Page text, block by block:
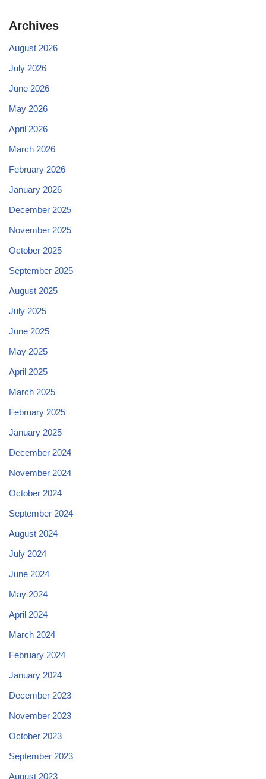
Archives
August 2026
July 2026
June 2026
May 2026
April 2026
March 2026
February 2026
January 2026
December 2025
November 2025
October 2025
September 2025
August 2025
July 2025
June 2025
May 2025
April 2025
March 2025
February 2025
January 2025
December 2024
November 2024
October 2024
September 2024
August 2024
July 2024
June 2024
May 2024
April 2024
March 2024
February 2024
January 2024
December 2023
November 2023
October 2023
September 2023
August 2023